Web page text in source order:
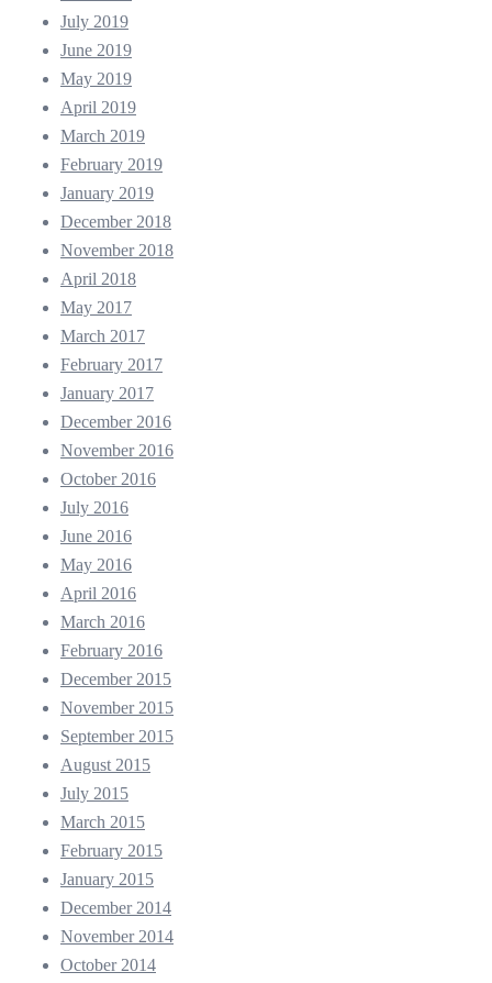
July 2019
June 2019
May 2019
April 2019
March 2019
February 2019
January 2019
December 2018
November 2018
April 2018
May 2017
March 2017
February 2017
January 2017
December 2016
November 2016
October 2016
July 2016
June 2016
May 2016
April 2016
March 2016
February 2016
December 2015
November 2015
September 2015
August 2015
July 2015
March 2015
February 2015
January 2015
December 2014
November 2014
October 2014